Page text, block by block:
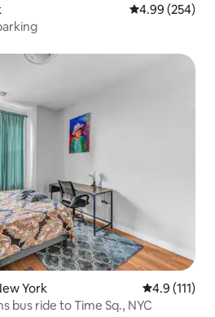
4.99 out of 5
4.99 (254)
York 4.9 out of 5
4.9 (111)
bus ride to Time Sq., NYC